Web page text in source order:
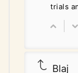
trials
Blaj